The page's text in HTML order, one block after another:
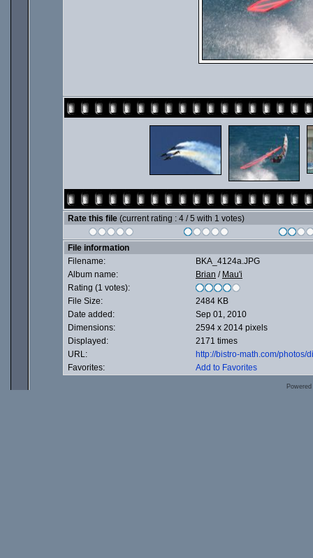
Rate this file (current rating : 4 / 5 with 1 votes)
File information
Filename:
BKA_4124a.JPG
Album name:
Brian / Mau'i
Rating (1 votes):
File Size:
2484 KB
Date added:
Sep 01, 2010
Dimensions:
2594 x 2014 pixels
Displayed:
2171 times
URL:
http://bistro-math.com/
Favorites:
Add to Favorites